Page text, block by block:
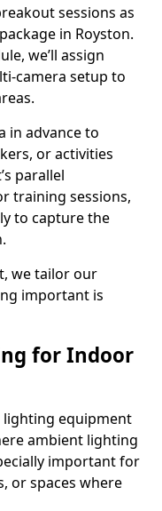
sessions as
in Royston.
we’ll assign
camera setup to
in advance to
or activities
parallel
training sessions,
to capture the
we tailor our
important is
for Indoor
equipment
ambient lighting
important for
or spaces where